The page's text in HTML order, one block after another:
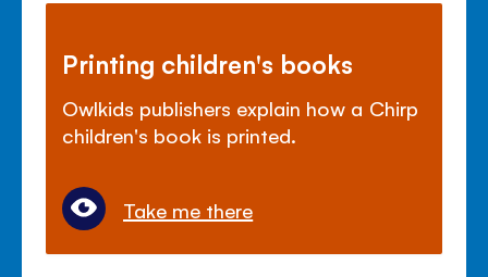
Printing children's books
Owlkids publishers explain how a Chirp
children's book is printed.
Take me there